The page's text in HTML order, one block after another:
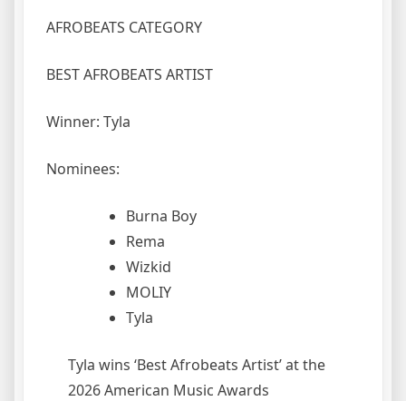
AFROBEATS CATEGORY
BEST AFROBEATS ARTIST
Winner: Tyla
Nominees:
Burna Boy
Rema
Wizkid
MOLIY
Tyla
Tyla wins ‘Best Afrobeats Artist’ at the
2026 American Music Awards